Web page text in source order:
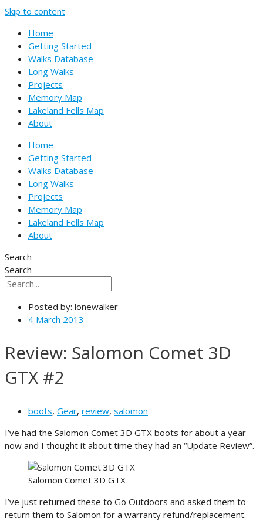
Skip to content
Home
Getting Started
Walks Database
Long Walks
Projects
Memory Map
Lakeland Fells Map
About
Home
Getting Started
Walks Database
Long Walks
Projects
Memory Map
Lakeland Fells Map
About
Search
Search
Posted by: lonewalker
4 March 2013
Review: Salomon Comet 3D
GTX #2
boots, Gear, review, salomon
I’ve had the Salomon Comet 3D GTX boots for about a year
now and I thought it about time they had an “Update Review”.
Salomon Comet 3D GTX
I’ve just returned these to Go Outdoors and asked them to
return them to Salomon for a warranty refund/replacement.